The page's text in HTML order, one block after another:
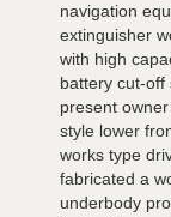
navigation
extinguisher
with high
battery cut-off
present
style lower
works type
fabricated a
underbody